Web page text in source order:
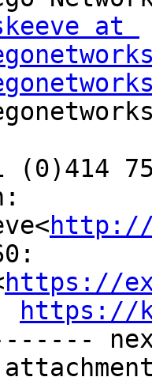
at
(0)414
http://
https://
https://